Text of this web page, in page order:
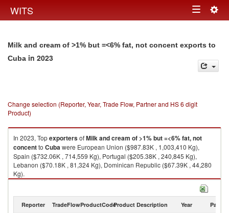
WITS Toggle
Milk and cream of >1% but =<6% fat, not concent exports to
Cuba in 2023
Change selection (Reporter, Year, Trade Flow, Partner and HS 6 digit
Product)
In 2023, TopexportersofMilk and cream of >1% but =<6% fat, not
concentto Cubawere European Union ($987.83K , 1,003,410 Kg),
Spain ($732.06K , 714,559 Kg), Portugal ($205.38K , 240,845 Kg),
Lebanon ($70.18K , 81,324 Kg), Dominican Republic ($67.39K , 44,280
Kg).
Milk and cream of >1% but =<6% fat, not concent imports by country in
Reporter TradeFlowProductCodeProduct Description Year Partner